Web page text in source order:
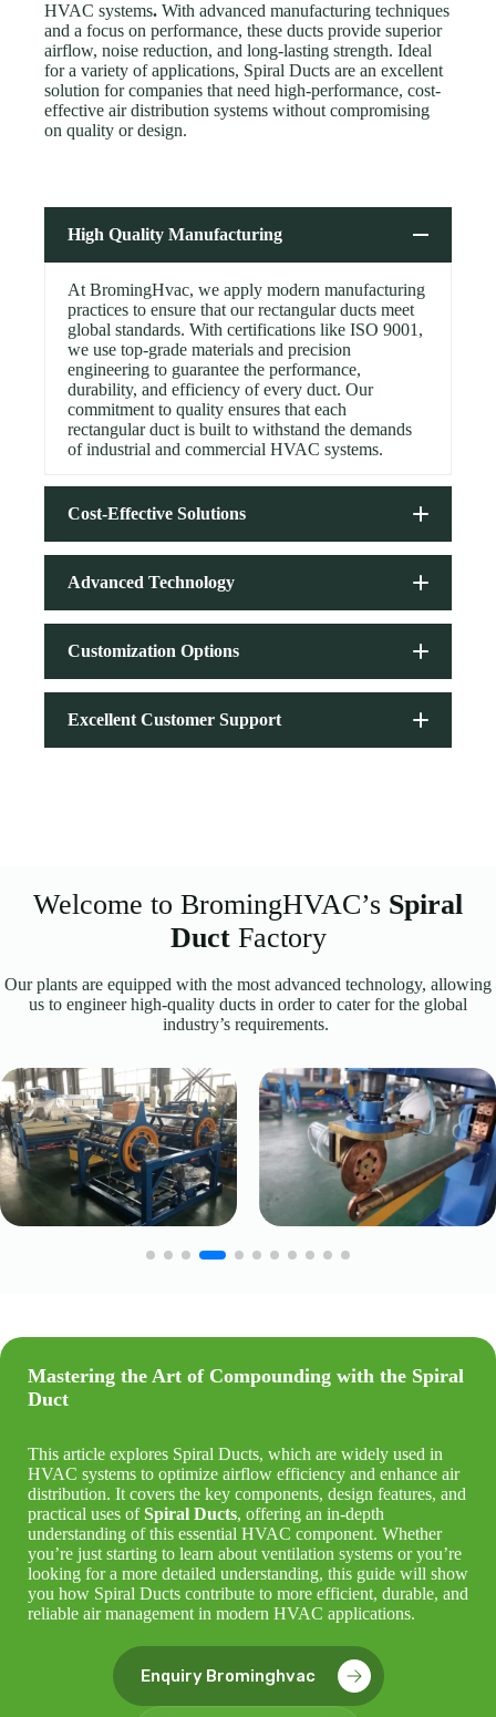
HVAC systems. With advanced manufacturing techniques
and a focus on performance, these ducts provide superior
airflow, noise reduction, and long-lasting strength. Ideal
for a variety of applications, Spiral Ducts are an excellent
solution for companies that need high-performance, cost-
effective air distribution systems without compromising
on quality or design.
High Quality Manufacturing
At BromingHvac, we apply modern manufacturing
practices to ensure that our rectangular ducts meet
global standards. With certifications like ISO 9001,
we use top-grade materials and precision
engineering to guarantee the performance,
durability, and efficiency of every duct. Our
commitment to quality ensures that each
rectangular duct is built to withstand the demands
of industrial and commercial HVAC systems.
Cost-Effective Solutions
Advanced Technology
Customization Options
Excellent Customer Support
Welcome to BromingHVAC’s Spiral
DuctFactory
Our plants are equipped with the most advanced technology, allowing
us to engineer high-quality ducts in order to cater for the global
industry’s requirements.
Mastering the Art of Compounding with the Spiral
Duct
This article explores Spiral Ducts, which are widely used in
HVAC systems to optimize airflow efficiency and enhance air
distribution. It covers the key components, design features, and
practical uses ofSpiral Ducts, offering an in-depth
understanding of this essential HVAC component. Whether
you’re just starting to learn about ventilation systems or you’re
looking for a more detailed understanding, this guide will show
you how Spiral Ducts contribute to more efficient, durable, and
reliable air management in modern HVAC applications.
Enquiry Brominghvac